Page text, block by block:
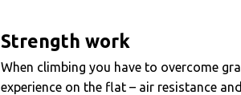
Strength work
When climbing you have to overcome
experience on the flat – air resistance